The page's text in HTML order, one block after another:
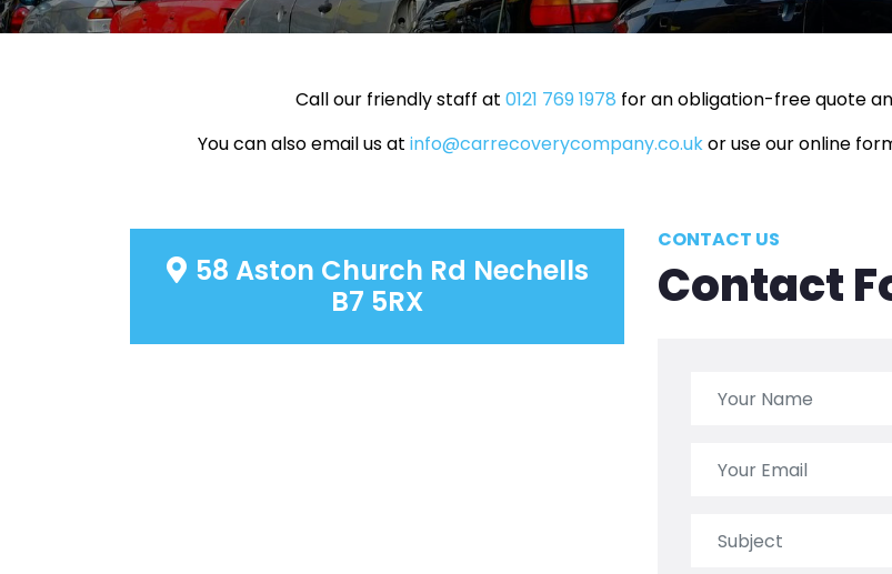
Call our friendly staff at 0121 769 1978 for an obligation-free quote
You can also email us at info@carrecoverycompany.co.ukor use our online
58 Aston Church Rd Nechells
B7 5RX
CONTACT US
Contact